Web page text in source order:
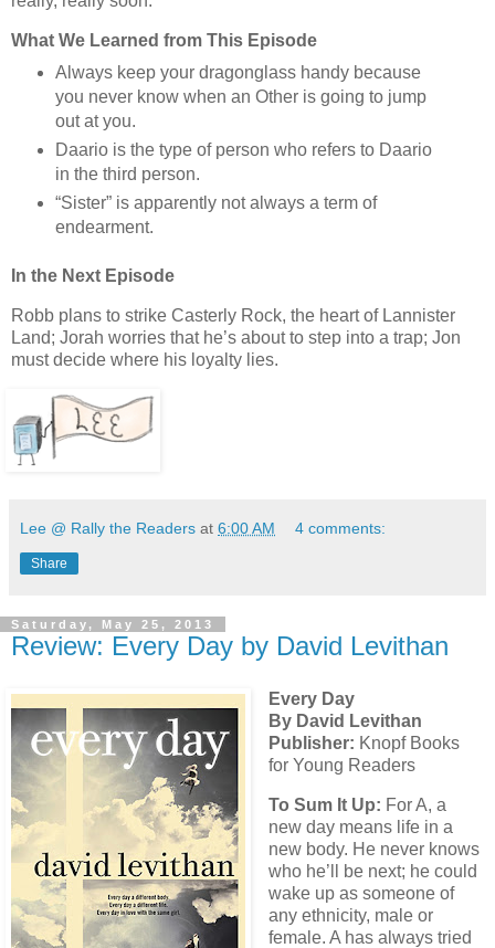
What We Learned from This Episode
Always keep your dragonglass handy because
you never know when an Other is going to jump
out at you.
Daario is the type of person who refers to Daario
in the third person.
“Sister” is apparently not always a term of
endearment.
In the Next Episode
Robb plans to strike Casterly Rock, the heart of Lannister
Land; Jorah worries that he’s about to step into a trap; Jon
must decide where his loyalty lies.
Lee @ Rally the Readers at 6:00 AM 4 comments:
Share
Saturday, May 25, 2013
Review: Every Day by David Levithan
Every Day
By David Levithan
Publisher: Knopf Books
for Young Readers
To Sum It Up: For A, a
new day means life in a
new body. He never knows
who he’ll be next; he could
wake up as someone of
any ethnicity, male or
female. A has always tried